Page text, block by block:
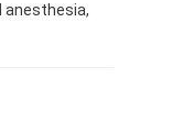
anesthesia,